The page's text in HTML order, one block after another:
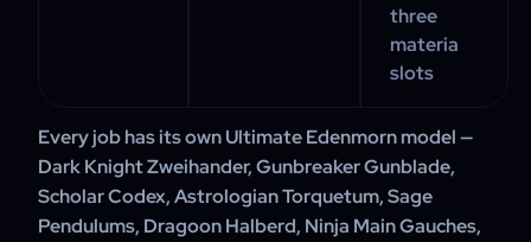
three
materia
slots
Every job has its own Ultimate Edenmorn model —
Dark Knight Zweihander, Gunbreaker Gunblade,
Scholar Codex, Astrologian Torquetum, Sage
Pendulums, Dragoon Halberd, Ninja Main Gauches,